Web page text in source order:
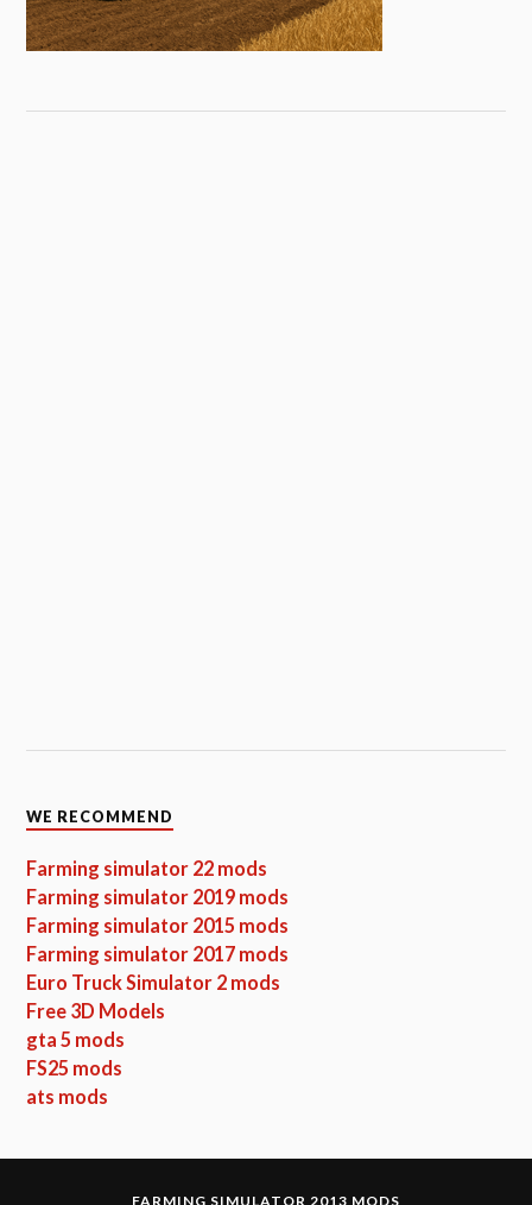
WE RECOMMEND
Farming simulator 22 mods
Farming simulator 2019 mods
Farming simulator 2015 mods
Farming simulator 2017 mods
Euro Truck Simulator 2 mods
Free 3D Models
gta 5 mods
FS25 mods
ats mods
FARMING SIMULATOR 2013 MODS